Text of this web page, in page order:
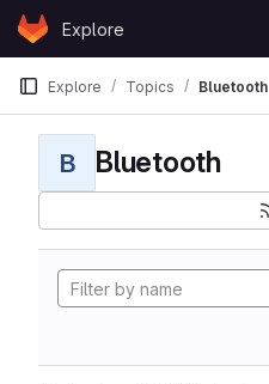
Skip to content
GitLabExplore
Explore Topics Bluetooth
B Bluetooth